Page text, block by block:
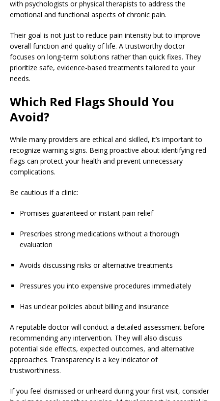
with psychologists or physical therapists to address the
emotional and functional aspects of chronic pain.
Their goal is not just to reduce pain intensity but to improve
overall function and quality of life. A trustworthy doctor
focuses on long-term solutions rather than quick fixes. They
prioritize safe, evidence-based treatments tailored to your
needs.
Which Red Flags Should You
Avoid?
While many providers are ethical and skilled, it’s important to
recognize warning signs. Being proactive about identifying red
flags can protect your health and prevent unnecessary
complications.
Be cautious if a clinic:
Promises guaranteed or instant pain relief
Prescribes strong medications without a thorough
evaluation
Avoids discussing risks or alternative treatments
Pressures you into expensive procedures immediately
Has unclear policies about billing and insurance
A reputable doctor will conduct a detailed assessment before
recommending any intervention. They will also discuss
potential side effects, expected outcomes, and alternative
approaches. Transparency is a key indicator of
trustworthiness.
If you feel dismissed or unheard during your first visit, consider